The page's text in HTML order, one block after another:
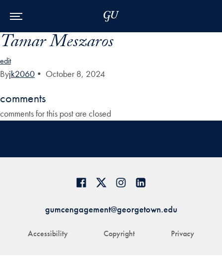
Tamar Meszaros
edit
Byjk2060 • October 8, 2024
comments
comments for this post are closed
Accessibility Copyright Privacy
gumcengagement@georgetown.edu